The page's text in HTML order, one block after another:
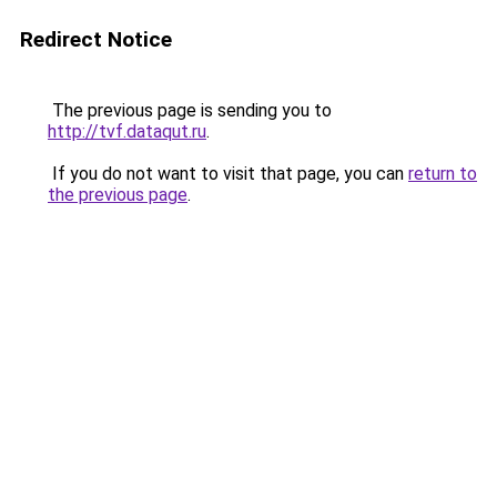
Redirect Notice
The previous page is sending you to
http://tvf.dataqut.ru.
If you do not want to visit that page, you can return to
the previous page.